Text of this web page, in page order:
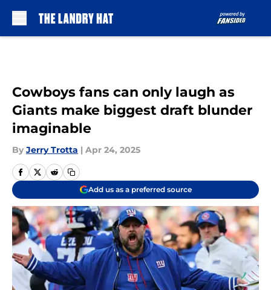
Cowboys fans can only laugh as
Giants make biggest draft blunder
imaginable
By Jerry Trotta | Apr 24, 2025
Add us as a preferred source